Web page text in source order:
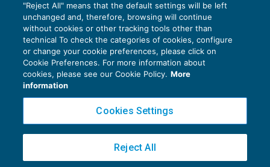
Privacy Policy
Cookie Policy
Copyright 2016 ©Gruppo Euroconference S.p.A.v2.32.2
Piazza Luigi Einaudi, 10N01 - 20124 Milano - info@ecnews.it
"Reject All" means that the default settings will be left
unchanged and, therefore, browsing will continue
without cookies or other tracking tools other than
technical To check the categories of cookies, configure
or change your cookie preferences, please click on
Cookie Preferences. For more information about
cookies, please see our Cookie Policy. More
information
Cookies Settings
Reject All